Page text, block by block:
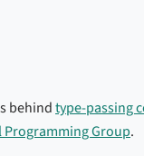
behindtype-passing
Group.